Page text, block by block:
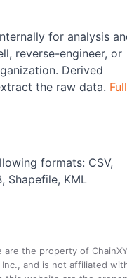
for analysis
reverse-engineer, or
Derived
the raw data. Full
formats: CSV,
Shapefile, KML
the property of
and is not affiliated